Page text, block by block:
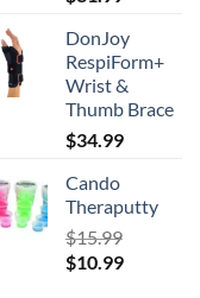
DonJoy
RespiForm+
Wrist &
Thumb Brace
$34.99
Cando
Theraputty
$15.99
Original
$10.99Current